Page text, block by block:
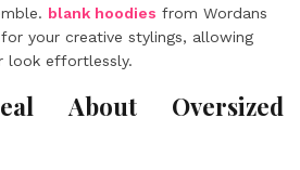
blank hoodies from Wordans
your creative stylings, allowing
look effortlessly.
About Oversized